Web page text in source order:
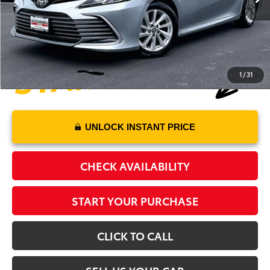
1 /31
Processing Fee:
+$995
Alexandria Toyota's Special
$24,470
UNLOCK INSTANT PRICE
CHECK AVAILABILITY
START YOUR PURCHASE
CLICK TO CALL